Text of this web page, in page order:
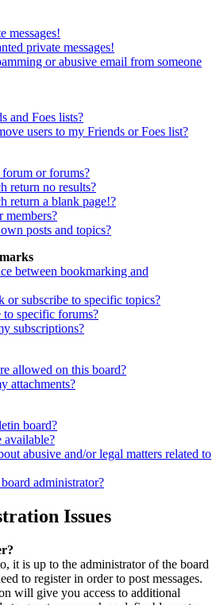
messages!
private messages!
or abusive email from someone
and Foes lists?
users to my Friends or Foes list?
or forums?
return no results?
return a blank page!?
members?
posts and topics?
between bookmarking and
subscribe to specific topics?
specific forums?
subscriptions?
allowed on this board?
attachments?
board?
available?
abusive and/or legal matters related to
administrator?
Issues
it is up to the administrator of the board
to register in order to post messages.
will give you access to additional